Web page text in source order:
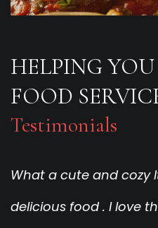
HELPING
FOOD
Testimonials
What a cute and cozy
delicious food . I love